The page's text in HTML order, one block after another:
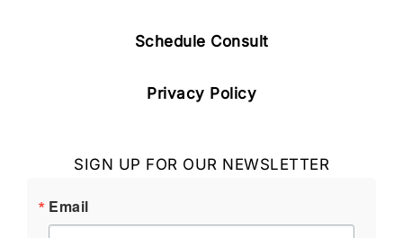
Schedule Consult
Privacy Policy
SIGN UP FOR OUR NEWSLETTER
Email